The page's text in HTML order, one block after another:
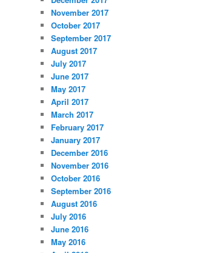
November 2017
October 2017
September 2017
August 2017
July 2017
June 2017
May 2017
April 2017
March 2017
February 2017
January 2017
December 2016
November 2016
October 2016
September 2016
August 2016
July 2016
June 2016
May 2016